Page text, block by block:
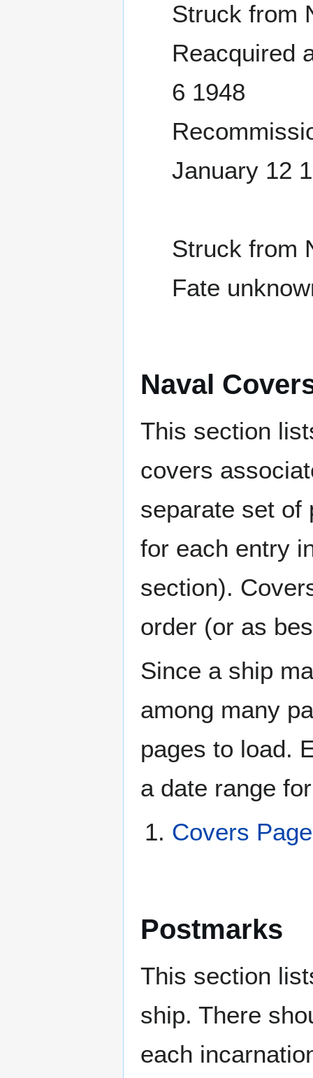
Struck from
Reacquired
6 1948
January 12
Struck from
Fate
Naval
This section
covers
separate set of
for each entry
section).
order (or as
Since a ship
among many
pages to load.
a date range
Covers
Postmarks
This section
ship. There
each